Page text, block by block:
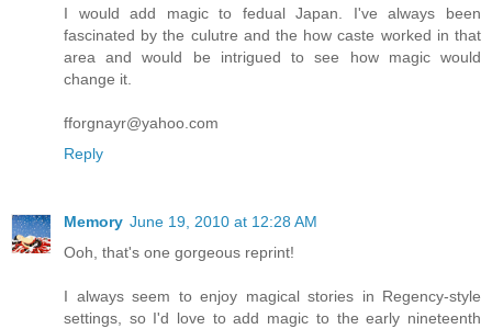
I would add magic to fedual Japan. I've always been
fascinated by the culutre and the how caste worked in that
area and would be intrigued to see how magic would
change it.
fforgnayr@yahoo.com
Reply
Memory June 19, 2010 at 12:28 AM
Ooh, that's one gorgeous reprint!
I always seem to enjoy magical stories in Regency-style
settings, so I'd love to add magic to the early nineteenth